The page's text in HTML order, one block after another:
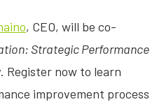
, CEO, will be co-
Strategic Performance
. Register now to learn
improvement process